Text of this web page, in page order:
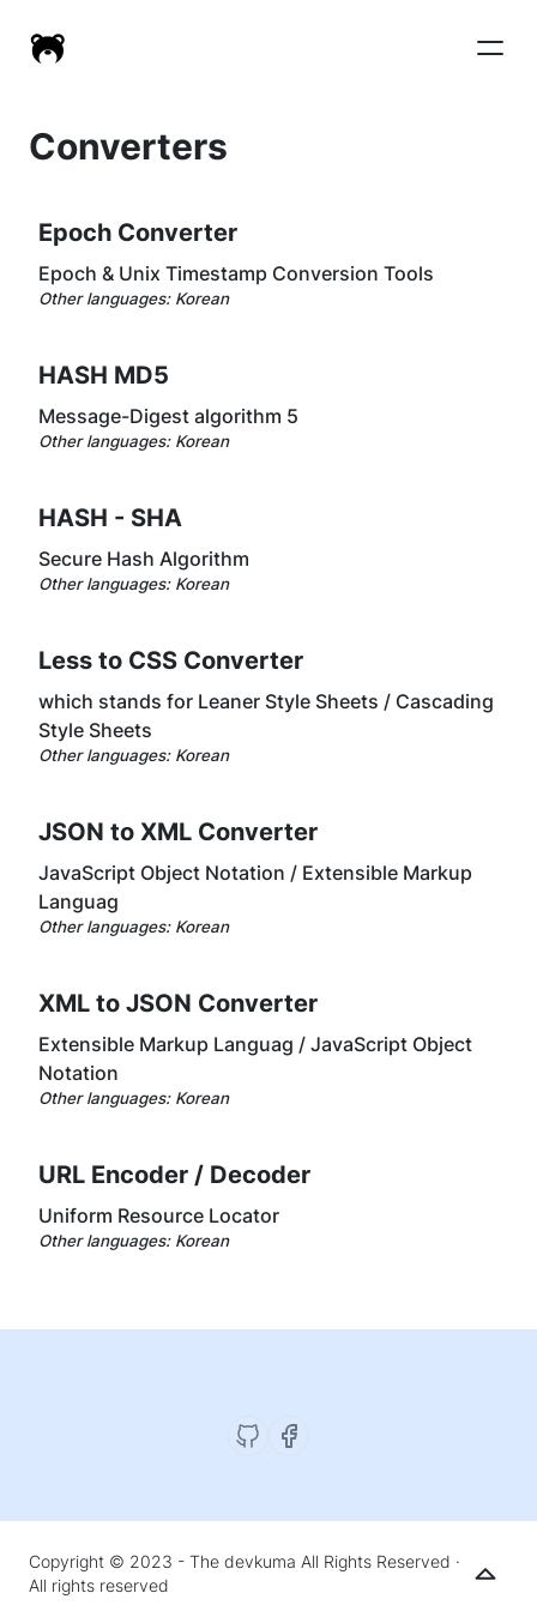
Converters
Epoch Converter
Epoch & Unix Timestamp Conversion Tools
Other languages: Korean
HASH MD5
Message-Digest algorithm 5
Other languages: Korean
HASH - SHA
Secure Hash Algorithm
Other languages: Korean
Less to CSS Converter
which stands for Leaner Style Sheets / Cascading
Style Sheets
Other languages: Korean
JSON to XML Converter
JavaScript Object Notation / Extensible Markup
Languag
Other languages: Korean
XML to JSON Converter
Extensible Markup Languag / JavaScript Object
Notation
Other languages: Korean
URL Encoder / Decoder
Uniform Resource Locator
Other languages: Korean
Copyright © 2023 - The devkuma All Rights Reserved ·
All rights reserved